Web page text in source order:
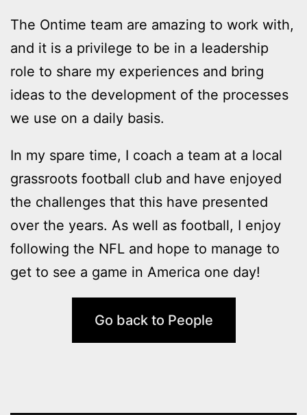
The Ontime team are amazing to work with,
and it is a privilege to be in a leadership
role to share my experiences and bring
ideas to the development of the processes
we use on a daily basis.
In my spare time, I coach a team at a local
grassroots football club and have enjoyed
the challenges that this have presented
over the years. As well as football, I enjoy
following the NFL and hope to manage to
get to see a game in America one day!
Go back to People